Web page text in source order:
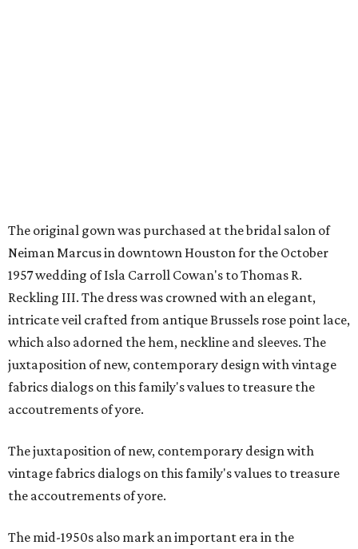
The original gown was purchased at the bridal salon of
Neiman Marcus in downtown Houston for the October
1957 wedding of Isla Carroll Cowan's to Thomas R.
Reckling III. The dress was crowned with an elegant,
intricate veil crafted from antique Brussels rose point lace,
which also adorned the hem, neckline and sleeves. The
juxtaposition of new, contemporary design with vintage
fabrics dialogs on this family's values to treasure the
accoutrements of yore.
The juxtaposition of new, contemporary design with
vintage fabrics dialogs on this family's values to treasure
the accoutrements of yore.
The mid-1950s also mark an important era in the